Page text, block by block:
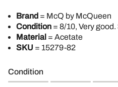
Brand = McQ by McQueen
Condition = 8/10, Very
Material = Acetate
SKU = 15279-82
Condition